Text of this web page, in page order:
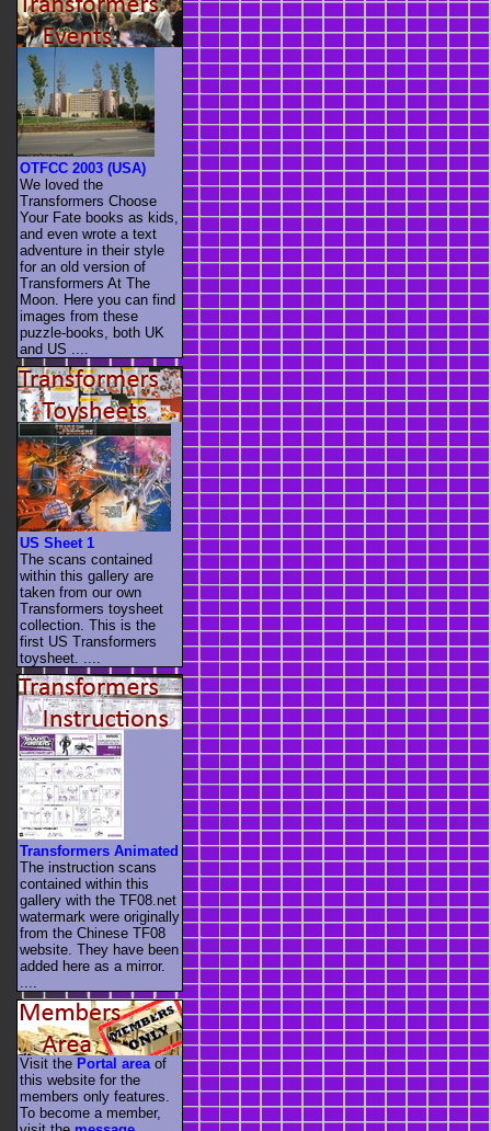
OTFCC 2003 (USA)
We loved the
Transformers Choose
Your Fate books as kids,
and even wrote a text
adventure in their style
for an old version of
Transformers At The
Moon. Here you can find
images from these
puzzle-books, both UK
and US ....
US Sheet 1
The scans contained
within this gallery are
taken from our own
Transformers toysheet
collection. This is the
first US Transformers
toysheet. ....
Transformers Animated
The instruction scans
contained within this
gallery with the TF08.net
watermark were originally
from the Chinese TF08
website. They have been
added here as a mirror.
....
Visit the Portal area of
this website for the
members only features.
To become a member,